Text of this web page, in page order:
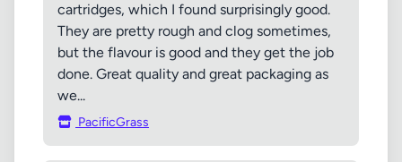
cartridges, which I found surprisingly good.
They are pretty rough and clog sometimes,
but the flavour is good and they get the job
done. Great quality and great packaging as
we...
PacificGrass